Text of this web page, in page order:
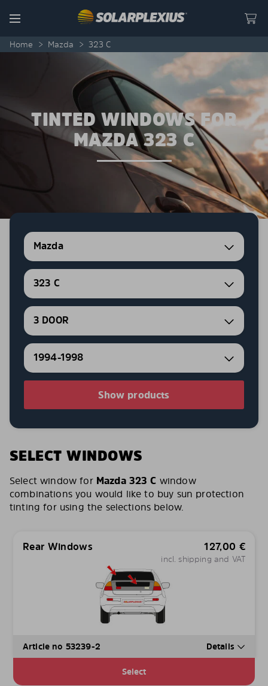
Menu
Home > Mazda > 323 C
TINTED WINDOWS FOR
MAZDA 323 C
Mazda
323 C
3 DOOR
1994-1998
Show products
SELECT WINDOWS
Select window for Mazda 323 C window
combinations you would like to buy sun protection
tinting for using the selections below.
Rear Windows 127,00 €
incl. shipping and VAT
Article no 53239-2 Details
Select